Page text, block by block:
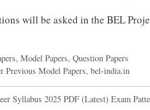
will be asked in the BEL
, Model Papers, Question Papers
Previous Model Papers, bel-india.in
Syllabus 2025 PDF (Latest) Exam